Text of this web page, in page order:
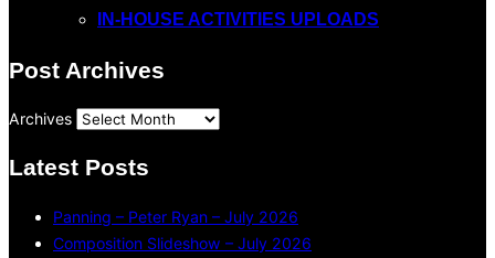
IN-HOUSE ACTIVITIES UPLOADS
Post Archives
Archives
Latest Posts
Panning – Peter Ryan – July 2026
Composition Slideshow – July 2026